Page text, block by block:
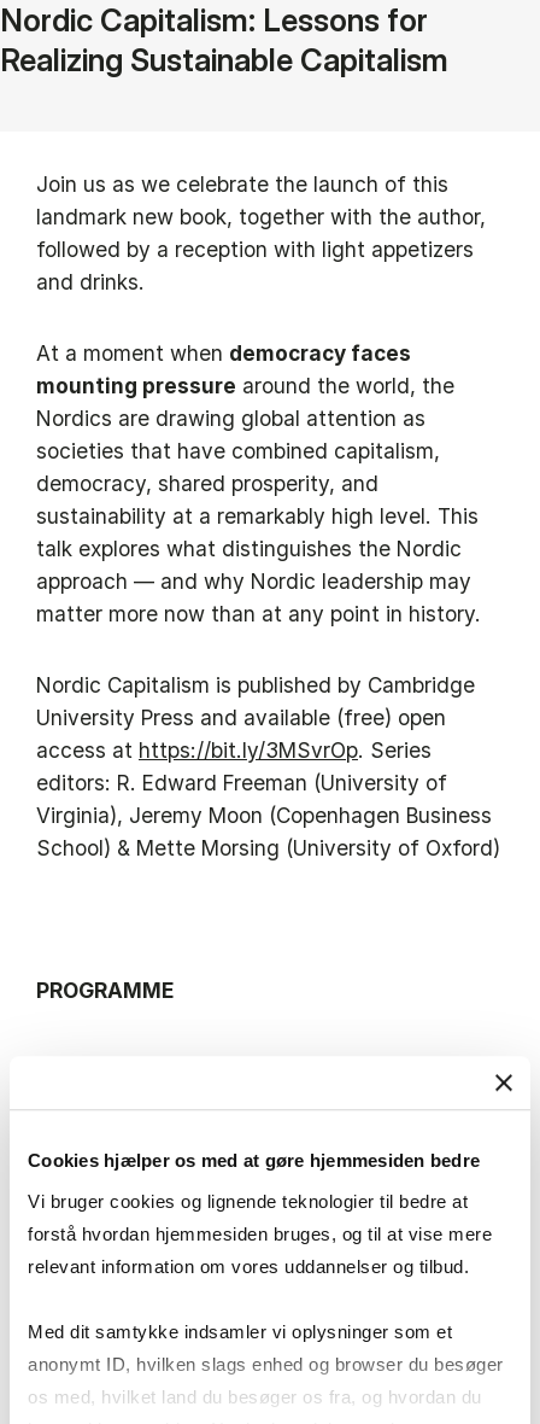
Cookies hjælper os med at gøre hjemmesiden bedre
Vi bruger cookies og lignende teknologier til bedre at
forstå hvordan hjemmesiden bruges, og til at vise mere
relevant information om vores uddannelser og tilbud.
Med dit samtykke indsamler vi oplysninger som et
anonymt ID, hvilken slags enhed og browser du besøger
os med, hvilket land du besøger os fra, og hvordan du
Nordic Capitalism: Lessons for
Realizing Sustainable Capitalism
Join us as we celebrate the launch of this
landmark new book, together with the author,
followed by a reception with light appetizers
and drinks.
At a moment when democracy faces
mounting pressure around the world, the
Nordics are drawing global attention as
societies that have combined capitalism,
democracy, shared prosperity, and
sustainability at a remarkably high level. This
talk explores what distinguishes the Nordic
approach — and why Nordic leadership may
matter more now than at any point in history.
Nordic Capitalism is published by Cambridge
University Press and available (free) open
access at https://bit.ly/3MSvrOp. Series
editors: R. Edward Freeman (University of
Virginia), Jeremy Moon (Copenhagen Business
School) & Mette Morsing (University of Oxford)
PROGRAMME
Speaker: TBA
16:10-17:00
Book Presentation and discussion
Speaker: Robert Gavin Strand — Executive Director,
Nordic Center at UC Berkeley; Executive Director,
Center for Responsible Business at Berkeley Haas;